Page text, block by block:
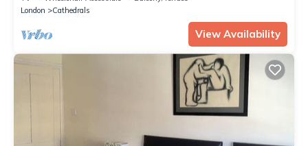
London
Cathedrals
View Availability